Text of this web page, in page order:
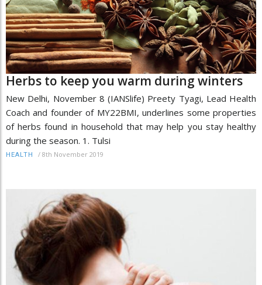
Herbs to keep you warm during winters
New Delhi, November 8 (IANSlife) Preety Tyagi, Lead Health
Coach and founder of MY22BMI, underlines some properties
of herbs found in household that may help you stay healthy
during the season. 1. Tulsi
HEALTH / 8th November 2019